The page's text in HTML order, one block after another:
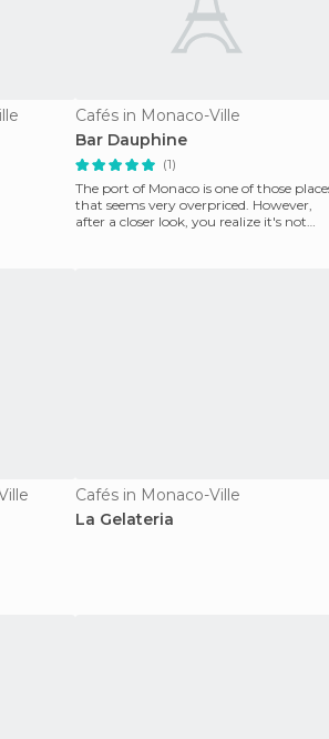
Cafés in Monaco-Ville
Bar Dauphine
(1)
The port of Monaco is one of those
that seems very overpriced. However,
after a closer look, you realize it's not
Cafés in Monaco-Ville
La Gelateria